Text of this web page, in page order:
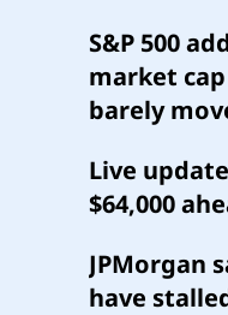
S&P 500
market
barely
Live
$64,000
JPMorgan
have